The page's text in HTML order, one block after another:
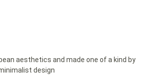
aesthetics and made one of a kind by
design